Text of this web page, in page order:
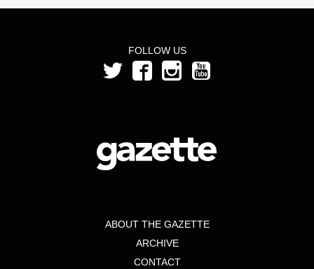
FOLLOW US
ABOUT THE GAZETTE
ARCHIVE
CONTACT